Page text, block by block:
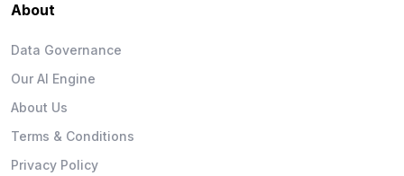
About
Data Governance
Our AI Engine
About Us
Terms & Conditions
Privacy Policy